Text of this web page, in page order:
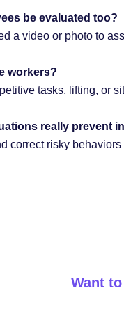
be evaluated too?
a video or photo to
workers?
tasks, lifting, or
really prevent
correct risky
Want